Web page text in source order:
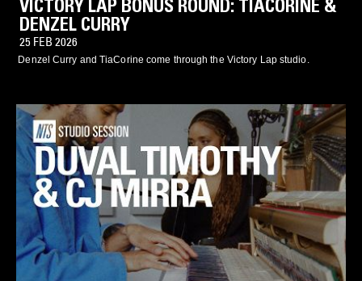
VICTORY LAP BONUS ROUND: TIACORINE &
DENZEL CURRY
25 FEB 2026
Denzel Curry and TiaCorine come through the Victory Lap studio.